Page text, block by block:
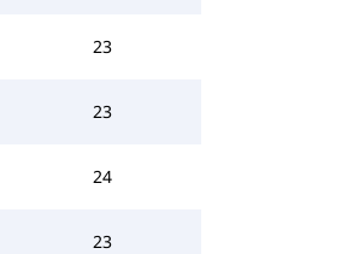
23
23
24
23